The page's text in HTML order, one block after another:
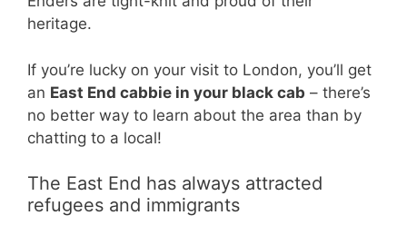
heritage.
If you’re lucky on your visit to London, you’ll get
an East End cabbie in your black cab – there’s
no better way to learn about the area than by
chatting to a local!
The East End has always attracted
refugees and immigrants